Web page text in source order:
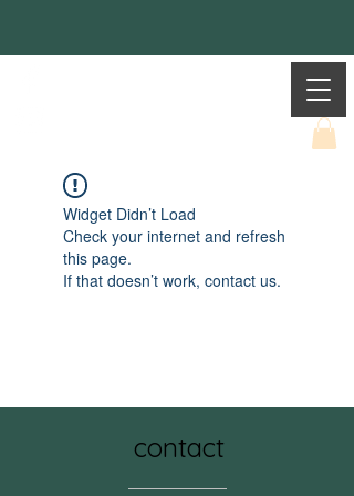
Widget Didn’t Load
Check your internet and refresh
this page.
If that doesn’t work, contact us.
contact